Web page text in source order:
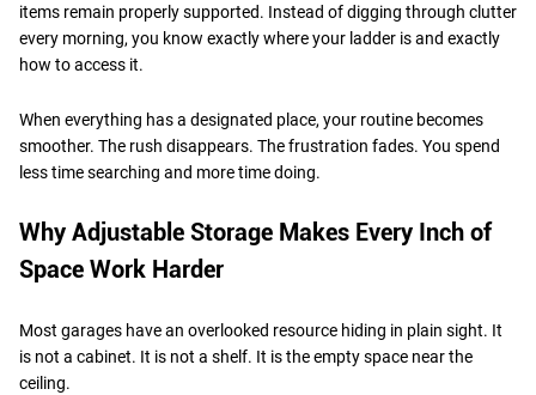
items remain properly supported. Instead of digging through clutter
every morning, you know exactly where your ladder is and exactly
how to access it.
When everything has a designated place, your routine becomes
smoother. The rush disappears. The frustration fades. You spend
less time searching and more time doing.
Why Adjustable Storage Makes Every Inch of
Space Work Harder
Most garages have an overlooked resource hiding in plain sight. It
is not a cabinet. It is not a shelf. It is the empty space near the
ceiling.